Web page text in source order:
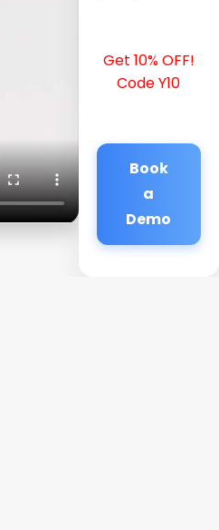
Get 10% OFF!
Code Y10
Book
a
Demo